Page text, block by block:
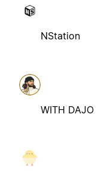
NStation
WITH DAJO